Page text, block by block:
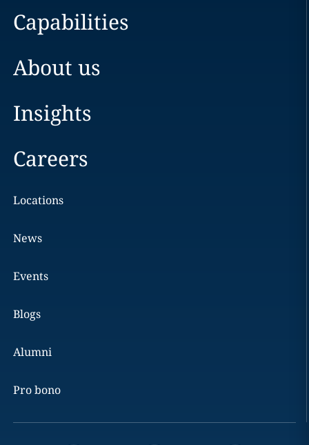
Capabilities
About us
Insights
Careers
Locations
News
Events
Blogs
Alumni
Pro bono